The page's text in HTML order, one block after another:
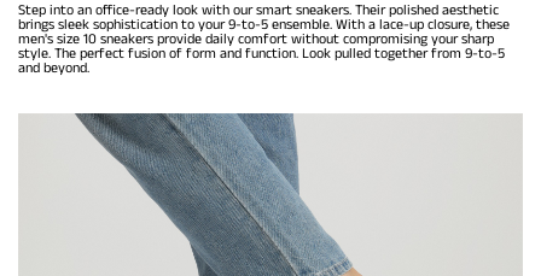
Step into an office-ready look with our smart sneakers. Their polished aesthetic
brings sleek sophistication to your 9-to-5 ensemble. With a lace-up closure, these
men's size 10 sneakers provide daily comfort without compromising your sharp
style. The perfect fusion of form and function. Look pulled together from 9-to-5
and beyond.